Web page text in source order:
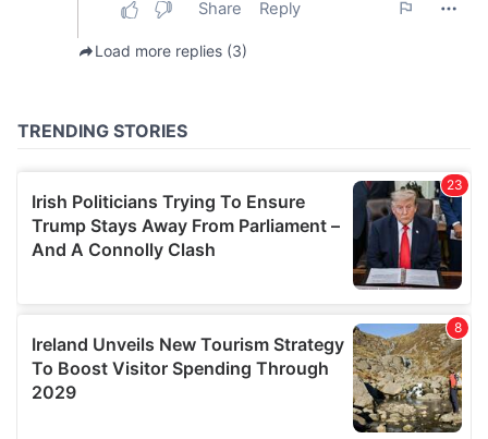
of their services.